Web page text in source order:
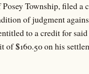
Posey Township, filed
of judgment
to a credit for
of $160.50 on his